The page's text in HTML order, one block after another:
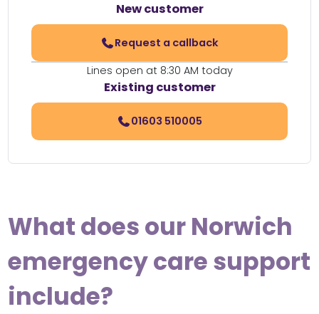
New customer
Request a callback
Lines open at 8:30 AM today
Existing customer
01603 510005
What does our Norwich
emergency care support
include?